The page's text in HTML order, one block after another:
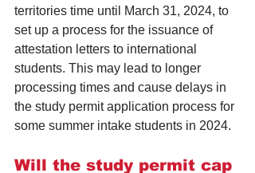
territories time until March 31, 2024, to
set up a process for the issuance of
attestation letters to international
students. This may lead to longer
processing times and cause delays in
the study permit application process for
some summer intake students in 2024.
Will the study permit cap